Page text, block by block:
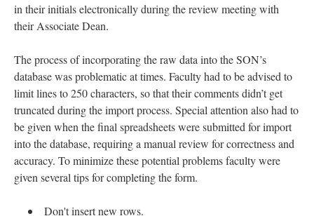
in their initials electronically during the review meeting with
their Associate Dean.
The process of incorporating the raw data into the SON’s
database was problematic at times. Faculty had to be advised to
limit lines to 250 characters, so that their comments didn’t get
truncated during the import process. Special attention also had to
be given when the final spreadsheets were submitted for import
into the database, requiring a manual review for correctness and
accuracy. To minimize these potential problems faculty were
given several tips for completing the form.
Don't insert new rows.